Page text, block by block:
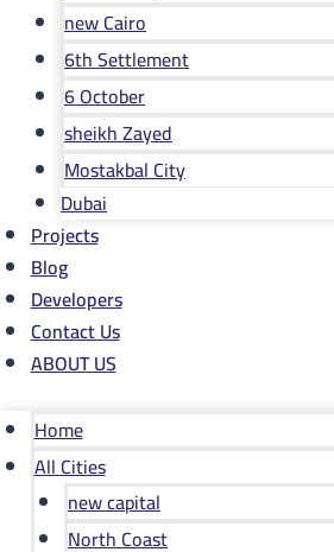
new Cairo
6th Settlement
6 October
sheikh Zayed
Mostakbal City
Dubai
Projects
Blog
Developers
Contact Us
ABOUT US
Home
All Cities
new capital
North Coast